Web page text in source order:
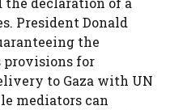
President Donald
the
provisions for
to Gaza with UN
mediators can